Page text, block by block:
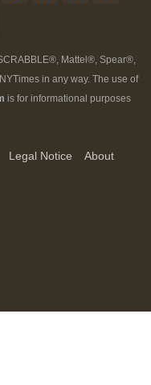
Mattel®, Spear®,
in any way. The use of
is for informational purposes
Legal Notice
About